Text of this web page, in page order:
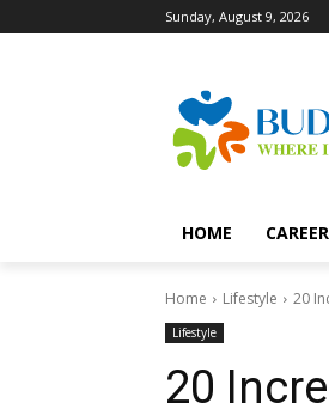
Sunday, August 9, 2026
HOME CAREER
Home Lifestyle 20
Lifestyle
20